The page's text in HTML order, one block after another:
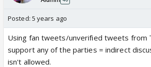
Posted: 5 years ago
Using fan tweets/unverified tweets from
support any of the parties = indirect
isn't allowed.